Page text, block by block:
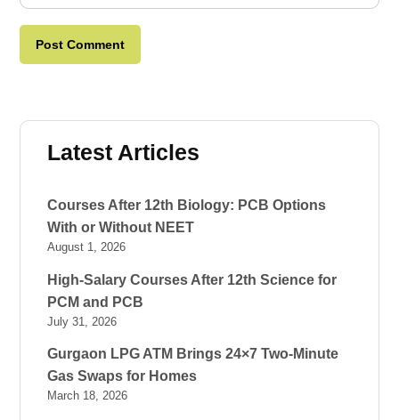
Latest Articles
Courses After 12th Biology: PCB Options
With or Without NEET
August 1, 2026
High-Salary Courses After 12th Science for
PCM and PCB
July 31, 2026
Gurgaon LPG ATM Brings 24×7 Two-Minute
Gas Swaps for Homes
March 18, 2026